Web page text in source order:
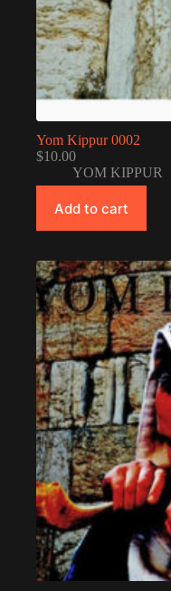
Yom Kippur 0002
$10.00
YOM KIPPUR
Add to cart